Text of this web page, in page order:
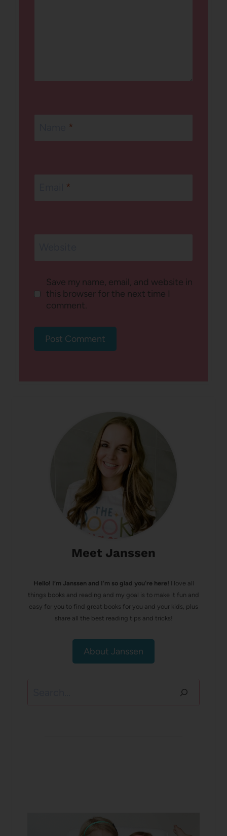
*
*
Save my name, email, and website in
this browser for the next time I
comment.
Meet Janssen
Hello! I’m Janssen and I'm so glad you're here! I love all
things books and reading and my goal is to make it fun and
easy for you to find great books for you and your kids, plus
share all the best reading tips and tricks!
About Janssen